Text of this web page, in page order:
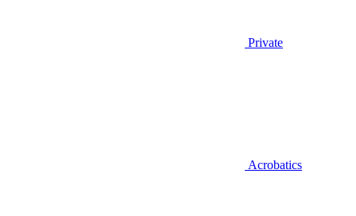
Private
Acrobatics